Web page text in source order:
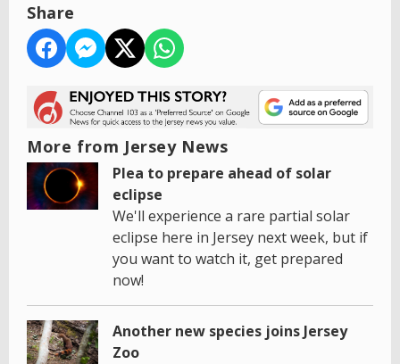
Share
More from Jersey News
Plea to prepare ahead of solar
eclipse
We'll experience a rare partial solar
eclipse here in Jersey next week, but if
you want to watch it, get prepared
now!
Another new species joins Jersey
Zoo